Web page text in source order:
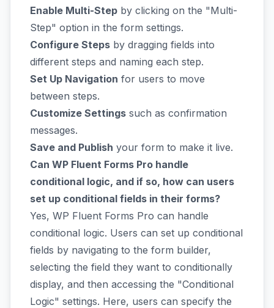
Enable Multi-Step by clicking on the "Multi-
Step" option in the form settings.
Configure Steps by dragging fields into
different steps and naming each step.
Set Up Navigation for users to move
between steps.
Customize Settings such as confirmation
messages.
Save and Publish your form to make it live.
Can WP Fluent Forms Pro handle
conditional logic, and if so, how can users
set up conditional fields in their forms?
Yes, WP Fluent Forms Pro can handle
conditional logic. Users can set up conditional
fields by navigating to the form builder,
selecting the field they want to conditionally
display, and then accessing the "Conditional
Logic" settings. Here, users can specify the